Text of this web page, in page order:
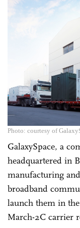
Photo: courtesy of
GalaxySpace, a
headquartered in
manufacturing
broadband
launch them in
March-2C carrier